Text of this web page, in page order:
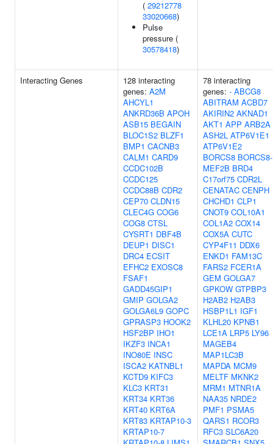
( 29212778
33020668)
Pulse
pressure (
30578418)
Interacting Genes
128 interacting
genes: A2M
AHCYL1
ANKRD36B APOH
ASB15 BEGAIN
BLOC1S2 BLZF1
BMP1 CACNB3
CALM1 CARD9
CCDC102B
CCDC125
CCDC88B CDR2
CEP70 CLDN15
CLEC4G COG6
COG8 CTSL
CYSRT1 DBF4B
DEUP1 DISC1
DRC4 ECSIT
EFHC2 EXOSC8
FSAF1
GADD45GIP1
GMIP GOLGA2
GOLGA6L9 GOPC
GPRASP3 HOOK2
HSF2BP IHO1
IKZF3 INCA1
INO80E INSC
ISCA2 KATNBL1
KCTD9 KIFC3
KLC3 KRT31
KRT34 KRT36
KRT40 KRT6A
KRT83 KRTAP10-3
KRTAP10-7
78 interacting
genes: - ABCG8
ABITRAM ACBD7
AKIRIN2 AKNAD1
AKT1 APP ARB2A
ASH2L ATP6V1E1
ATP6V1E2
BORCS8 BORCS8-
MEF2B BRD4
C17orf75 CDR2L
CENATAC CENPH
CHCHD1 CLP1
CNOT9 COL10A1
COL1A2 COX14
COX5A CUTC
CYP4F11 DDX6
ENKD1 FAM13C
FARS2 FCER1A
GEM GOLGA7
GPKOW GTPBP3
H2AB2 H2AB3
HSBP1L1 IGF1
KLHL20 KPNB1
LCE1A LRP5 LY96
MAGEB4
MAP1LC3B
MAPDA MCM9
MELTF MKNK2
MRM1 MTNR1A
NAA35 NRDE2
PMF1 PSMA5
QARS1 RCOR3
RFC3 SLC6A20